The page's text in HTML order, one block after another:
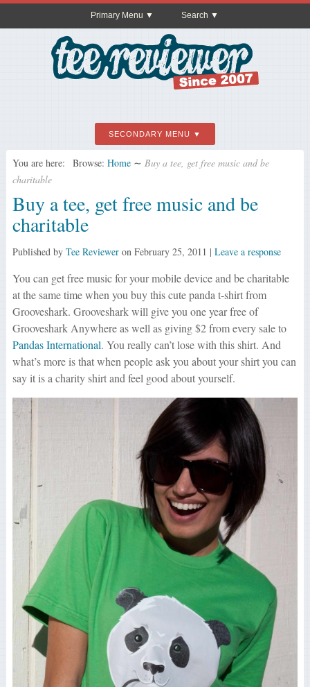
Primary Menu Search
SECONDARY MENU
You are here: Browse: Home ∼ Buy a tee, get free music and be
charitable
Buy a tee, get free music and be
charitable
Published by Tee Revieweron February 25, 2011 | Leave a response
You can get free music for your mobile device and be charitable
at the same time when you buy this cute panda t-shirt from
Grooveshark. Grooveshark will give you one year free of
Grooveshark Anywhere as well as giving $2 from every sale to
Pandas International. You really can’t lose with this shirt. And
what’s more is that when people ask you about your shirt you can
say it is a charity shirt and feel good about yourself.